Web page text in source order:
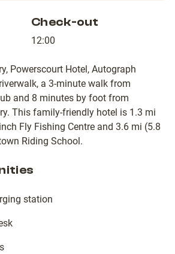
Check-out
12:00
Powerscourt Hotel, Autograph
a 3-minute walk from
and 8 minutes by foot from
This family-friendly hotel is 1.3 mi
Fly Fishing Centre and 3.6 mi (5.8
Riding School.
station